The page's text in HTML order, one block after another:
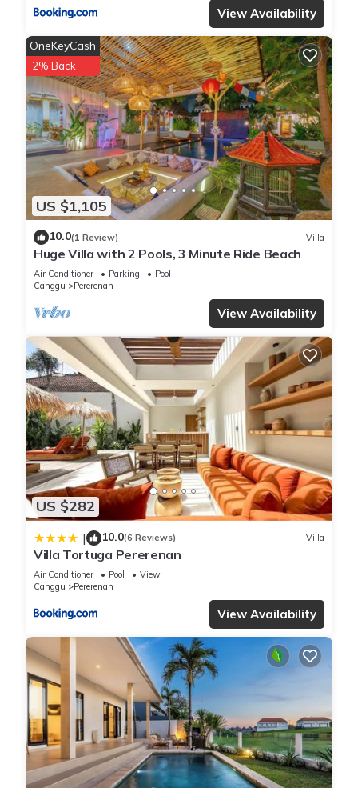
View Availability
US $1,105
OneKeyCash
2% Back
10.0(1 Review) Villa
Huge Villa with 2 Pools, 3 Minute Ride Beach
Air Conditioner Parking
Pool
Canggu
Pererenan
View Availability
US $282
| 10.0(6 Reviews) Villa
Villa Tortuga Pererenan
Air Conditioner Pool
View
Canggu
Pererenan
View Availability